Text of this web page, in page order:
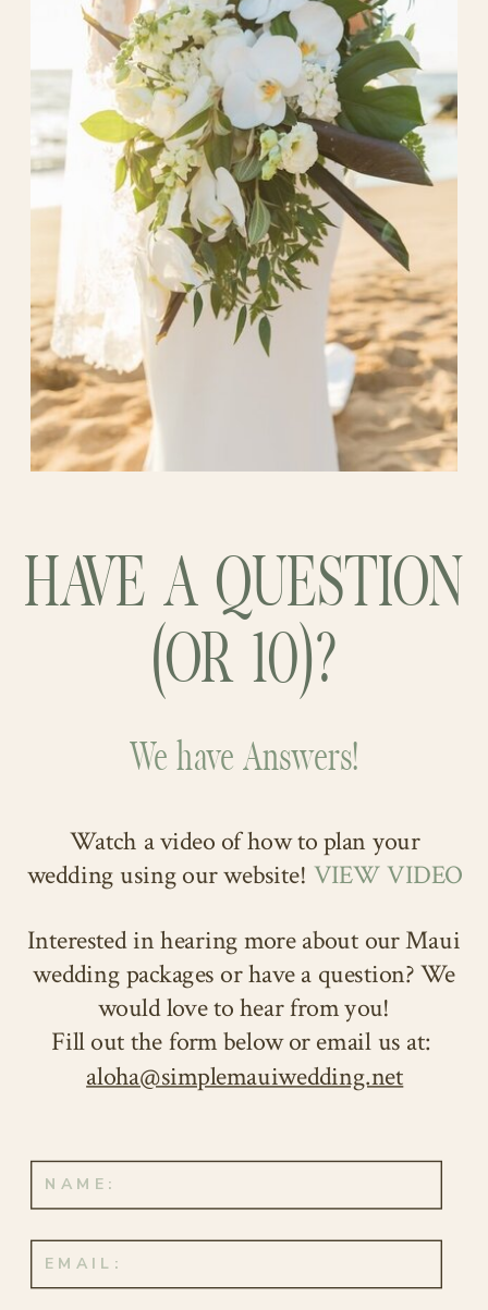
Interested in hearing more about our Maui
wedding packages or have a question? We
would love to hear from you!
Fill out the form below or email us at:
We have Answers!
aloha@simplemauiwedding.net
HAVE A QUESTION
(OR 10)?
Watch a video of how to plan your
wedding using our website! VIEW VIDEO